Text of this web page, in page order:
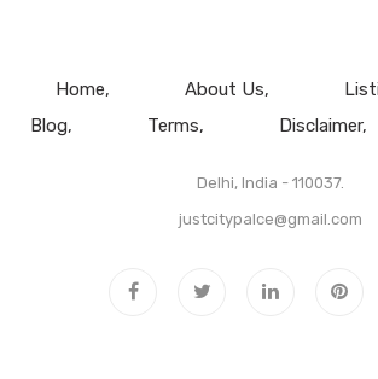
Home About Us
Blog
Terms Disclaimer
Delhi, India - 110037.
justcitypalce@gmail.com